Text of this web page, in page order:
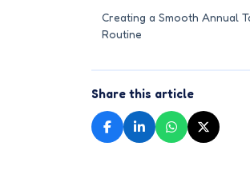
Creating a Smooth Annual
Routine
Share this article